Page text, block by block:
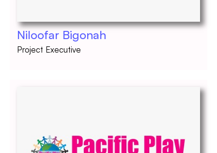
Niloofar Bigonah
Project Executive